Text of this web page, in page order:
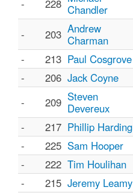
-
228 Chandler
- 203 Andrew
Charman
-
213 Paul Cosgrove
-
206 Jack Coyne
-
209 Steven
Devereux
-
217 Phillip Harding
-
225 Sam Hooper
-
222 Tim Houlihan
-
215 Jeremy Leamy